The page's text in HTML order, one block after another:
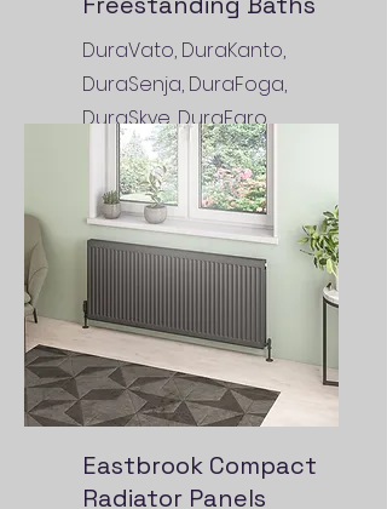
DuraVato, DuraKanto,
DuraSenja, DuraFoga,
DuraSkye, DuraFaro,
DuraToro, DuraMaty
Eastbrook Compact
Radiator Panels